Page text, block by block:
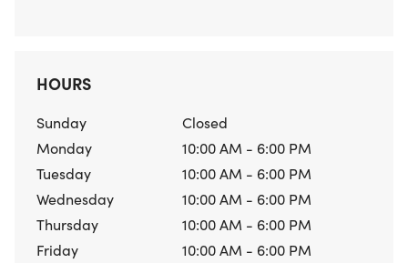
HOURS
Sunday
Closed
Monday
10:00 AM - 6:00 PM
Tuesday
10:00 AM - 6:00 PM
Wednesday
10:00 AM - 6:00 PM
Thursday
10:00 AM - 6:00 PM
Friday
10:00 AM - 6:00 PM